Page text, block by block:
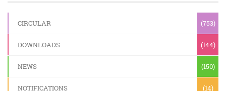
CIRCULAR (753)
DOWNLOADS (144)
NEWS (150)
NOTIFICATIONS (14)